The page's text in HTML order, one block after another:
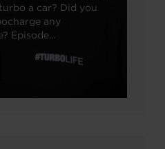
a car? Did you
any
Episode...